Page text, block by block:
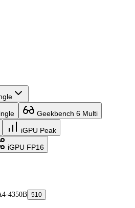
Geekbench 6 Multi
iGPU Peak
iGPU FP16
4350B 510